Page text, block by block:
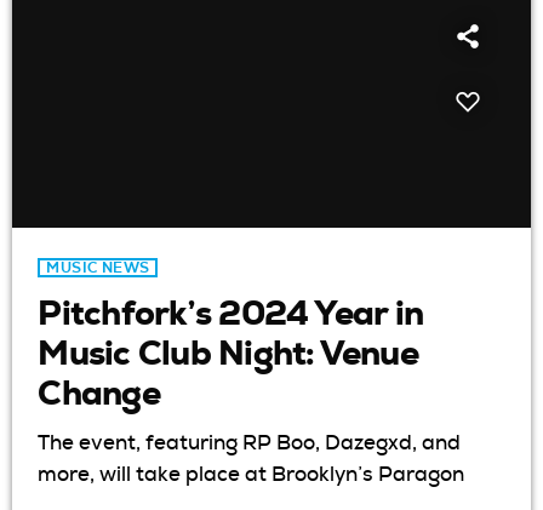
MUSIC NEWS
Pitchfork’s 2024 Year in
Music Club Night: Venue
Change
The event, featuring RP Boo, Dazegxd, and
more, will take place at Brooklyn’s Paragon